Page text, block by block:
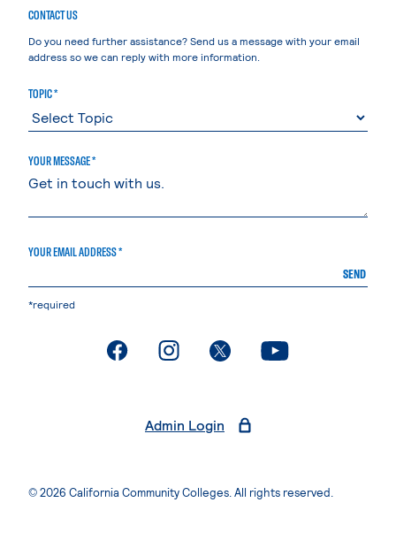
CONTACT US
Do you need further assistance? Send us a message with your email
address so we can reply with more information.
TOPIC *
YOUR MESSAGE *
YOUR EMAIL ADDRESS *
SEND
*required
. External page. External page. External page. External page
Admin Login
© 2026 California Community Colleges. All rights reserved.